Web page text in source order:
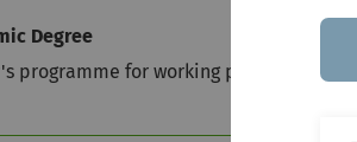
Degree
programme for working professionals